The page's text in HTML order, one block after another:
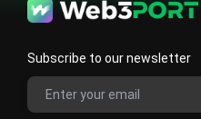
Subscribe to our newsletter